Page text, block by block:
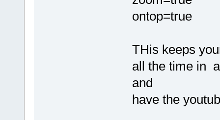
ontop=true
THis keeps
all the time in
and
have the